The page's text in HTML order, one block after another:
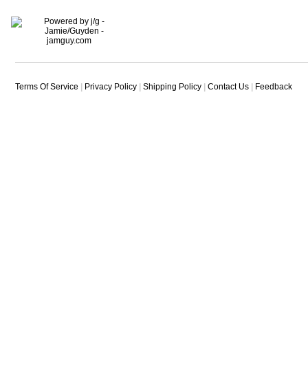
Terms Of Service Privacy Policy Shipping Policy Contact Us Feedback